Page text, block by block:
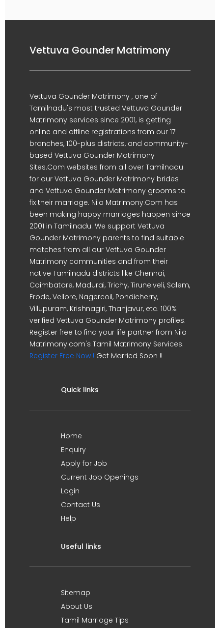
Vettuva Gounder Matrimony
Vettuva Gounder Matrimony , one of
Tamilnadu's most trusted Vettuva Gounder
Matrimony services since 2001, is getting
online and offline registrations from our 17
branches, 100-plus districts, and community-
based Vettuva Gounder Matrimony
Sites.Com websites from all over Tamilnadu
for our Vettuva Gounder Matrimony brides
and Vettuva Gounder Matrimony grooms to
fix their marriage. Nila Matrimony.Com has
been making happy marriages happen since
2001 in Tamilnadu. We support Vettuva
Gounder Matrimony parents to find suitable
matches from all our Vettuva Gounder
Matrimony communities and from their
native Tamilnadu districts like Chennai,
Coimbatore, Madurai, Trichy, Tirunelveli, Salem,
Erode, Vellore, Nagercoil, Pondicherry,
Villupuram, Krishnagiri, Thanjavur, etc. 100%
verified Vettuva Gounder Matrimony profiles.
Register free to find your life partner from Nila
Matrimony.com's Tamil Matrimony Services.
Register Free Now ! Get Married Soon !!
Quick links
Home
Enquiry
Apply for Job
Current Job Openings
Login
Contact Us
Help
Useful links
Sitemap
About Us
Tamil Marriage Tips